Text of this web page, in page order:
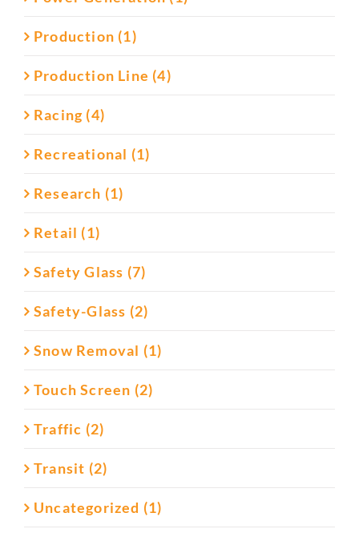
Production (1)
Production Line (4)
Racing (4)
Recreational (1)
Research (1)
Retail (1)
Safety Glass (7)
Safety-Glass (2)
Snow Removal (1)
Touch Screen (2)
Traffic (2)
Transit (2)
Uncategorized (1)